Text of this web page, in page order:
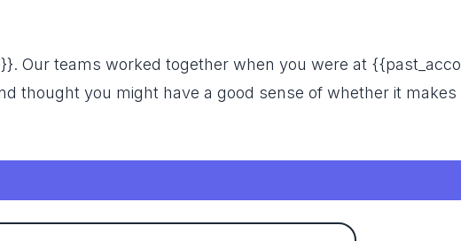
Our teams worked together when you were at
thought you might have a good sense of whether it